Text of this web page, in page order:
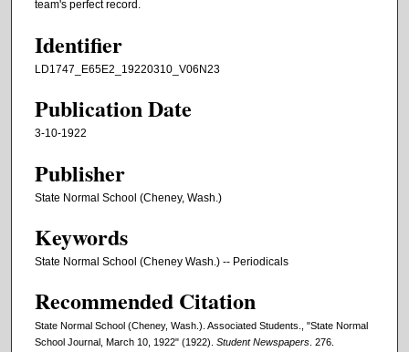
team's perfect record.
Identifier
LD1747_E65E2_19220310_V06N23
Publication Date
3-10-1922
Publisher
State Normal School (Cheney, Wash.)
Keywords
State Normal School (Cheney Wash.) -- Periodicals
Recommended Citation
State Normal School (Cheney, Wash.). Associated Students., "State Normal
School Journal, March 10, 1922" (1922). Student Newspapers . 276.